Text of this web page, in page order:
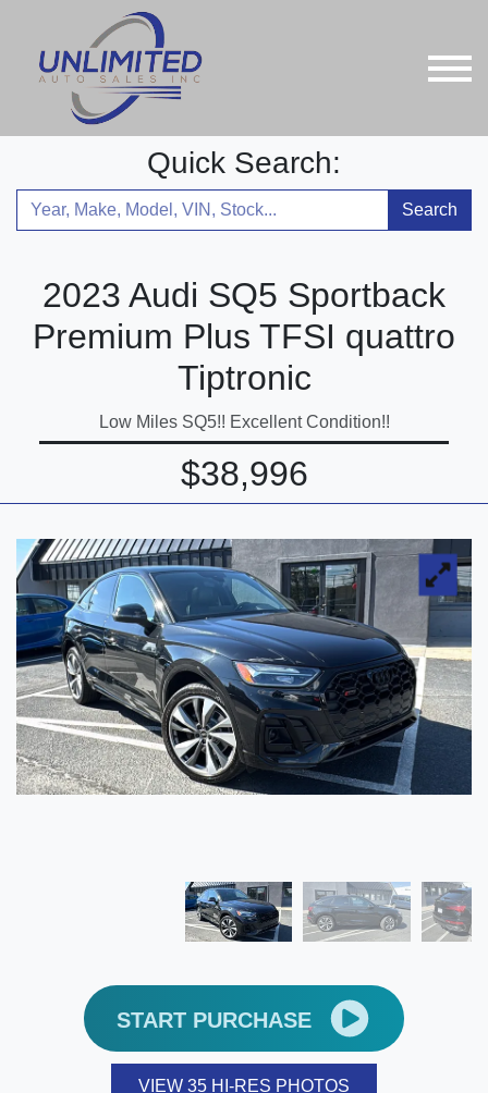
Quick Search:
Search
2023 Audi SQ5 Sportback
Premium Plus TFSI quattro
Tiptronic
Low Miles SQ5!! Excellent Condition!!
$38,996
START PURCHASE
VIEW 35 HI-RES PHOTOS